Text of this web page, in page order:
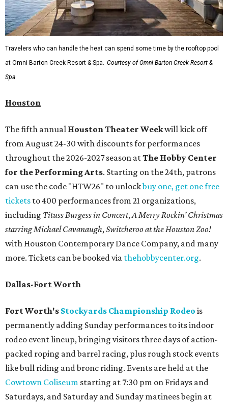
Travelers who can handle the heat can spend some time by the rooftop pool
at Omni Barton Creek Resort & Spa. Courtesy of Omni Barton Creek Resort &
Spa
Houston
The fifth annual Houston Theater Weekwill kick off
from August 24-30 with discounts for performances
throughout the 2026-2027 season atThe Hobby Center
for the Performing Arts. Starting on the 24th, patrons
can use the code "HTW26" to unlockbuy one, get one free
tickets to 400 performances from 21 organizations,
including Tituss Burgess in Concert, A Merry Rockin’ Christmas
starring Michael Cavanaugh, Switcheroo at the Houston Zoo!
with Houston Contemporary Dance Company, and many
more. Tickets can be booked via thehobbycenter.org.
Dallas-Fort Worth
Fort Worth's Stockyards Championship Rodeo is
permanently adding Sunday performances to its indoor
rodeo event lineup, bringing visitors three days of action-
packed roping and barrel racing, plus rough stock events
like bull riding and bronc riding. Events are held at the
Cowtown Coliseum starting at 7:30 pm on Fridays and
Saturdays, and Saturday and Sunday matinees begin at